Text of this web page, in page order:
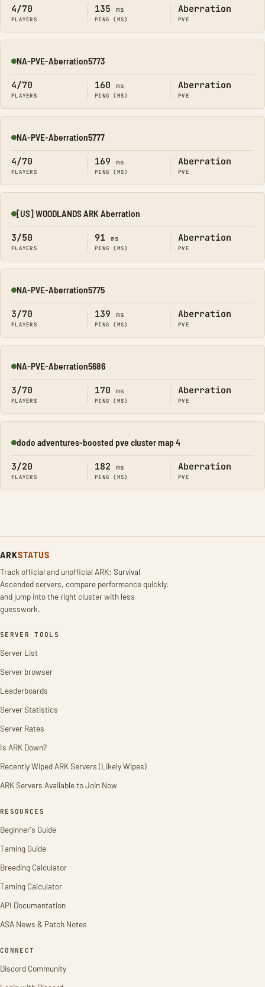
4/70
PLAYERS
135 ms
PING (MS)
Aberration
PVE
Online
NA-PVE-Aberration5773
4/70
PLAYERS
160 ms
PING (MS)
Aberration
PVE
Online
NA-PVE-Aberration5777
4/70
PLAYERS
169 ms
PING (MS)
Aberration
PVE
Online
[US] WOODLANDS ARK Aberration
3/50
PLAYERS
91 ms
PING (MS)
Aberration
PVE
Online
NA-PVE-Aberration5775
3/70
PLAYERS
139 ms
PING (MS)
Aberration
PVE
Online
NA-PVE-Aberration5686
3/70
PLAYERS
170 ms
PING (MS)
Aberration
PVE
Online
dodo adventures-boosted pve cluster map 4
3/20
PLAYERS
182 ms
PING (MS)
Aberration
PVE
ARKSTATUS
Track official and unofficial ARK: Survival
Ascended servers, compare performance quickly,
and jump into the right cluster with less
guesswork.
SERVER TOOLS
Server List
Server browser
Leaderboards
Server Statistics
Server Rates
Is ARK Down?
Recently Wiped ARK Servers (Likely Wipes)
ARK Servers Available to Join Now
RESOURCES
Beginner's Guide
Taming Guide
Breeding Calculator
Taming Calculator
API Documentation
ASA News & Patch Notes
CONNECT
Discord Community